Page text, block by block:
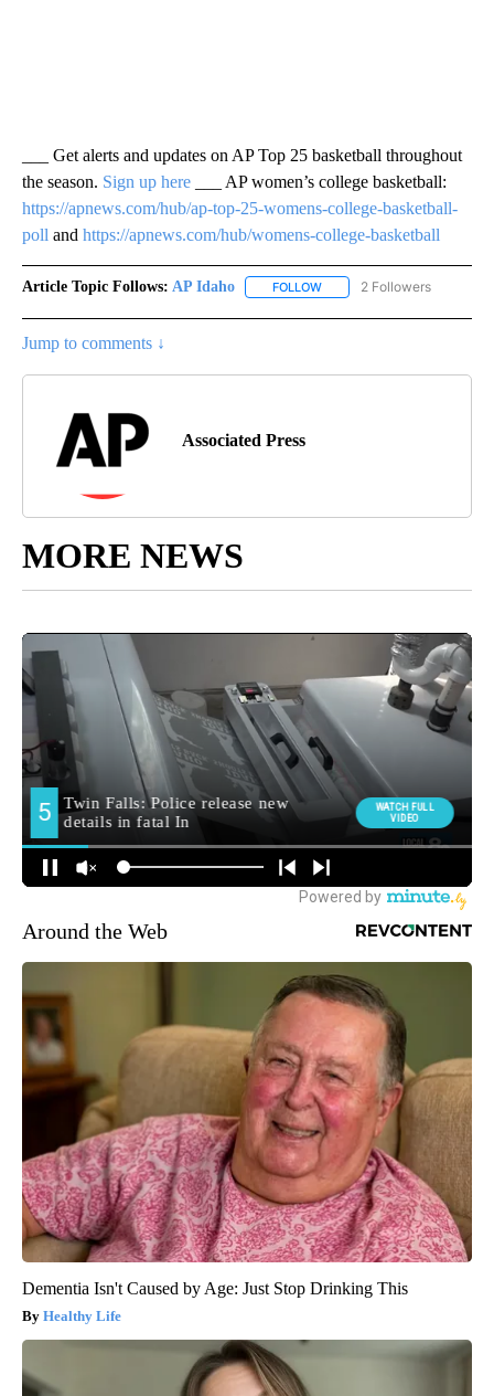
___ Get alerts and updates on AP Top 25 basketball throughout
the season. Sign up here ___ AP women’s college basketball:
https://apnews.com/hub/ap-top-25-womens-college-basketball-
poll and https://apnews.com/hub/womens-college-basketball
Article Topic Follows: AP Idaho FOLLOW FOLLOW "AP IDAHO" TO
2 Followers
Jump to comments ↓
Associated Press
MORE NEWS
Around the Web
Dementia Isn't Caused by Age: Just Stop Drinking This
Healthy Life